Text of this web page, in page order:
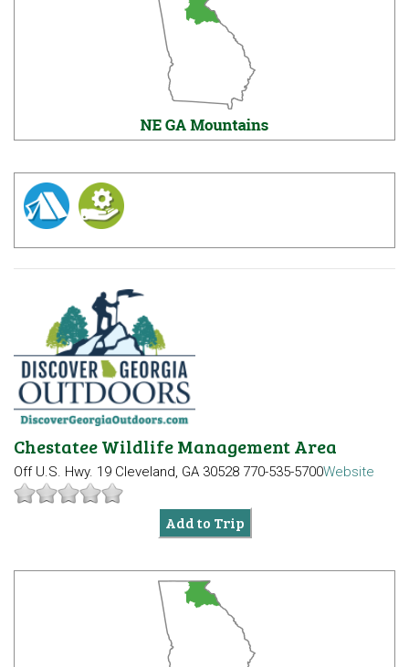
Chestatee Wildlife Management Area
Off U.S. Hwy. 19 Cleveland, GA 30528 770-535-5700Website
Add to Trip